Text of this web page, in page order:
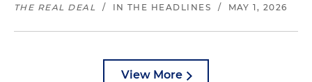
THE REAL DEAL / IN THE HEADLINES / MAY 1, 2026
View More